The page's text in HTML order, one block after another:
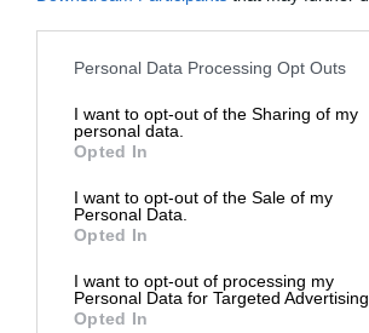
Personal Data Processing Opt Outs
I want to opt-out of the Sharing of my
personal data.
Opted In
I want to opt-out of the Sale of my
Personal Data.
Opted In
I want to opt-out of processing my
Personal Data for Targeted Advertising.
Opted In